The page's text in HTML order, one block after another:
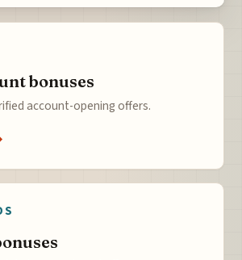
bonuses
account-opening offers.